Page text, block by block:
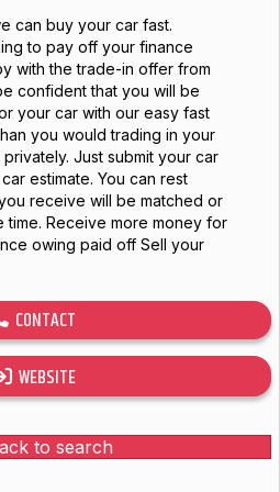
CONTACT
WEBSITE
to search
can buy your car fast.
to pay off your finance
with the trade-in offer from
confident that you will be
your car with our easy fast
you would trading in your
Just submit your car
estimate. You can rest
receive will be matched or
Receive more money for
owing paid off Sell your